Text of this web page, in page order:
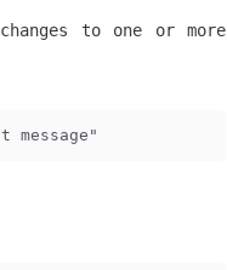
to one or more